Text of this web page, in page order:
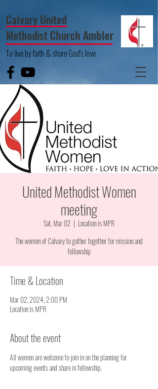
To live by faith & share God's love
Calvary United
Methodist Church Ambler
United Methodist Women
meeting
Sat, Mar 02
  |
Location is MPR
The women of Calvary to gather together for mission and
fellowship
Time & Location
Mar 02, 2024, 2:00 PM
Location is MPR
About the event
All women are welcome to join in on the planning for
upcoming events and share in fellowship.